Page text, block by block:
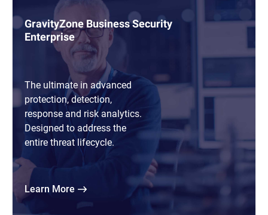
GravityZone Business Security
Enterprise
The ultimate in advanced
protection, detection,
response and risk analytics.
Designed to address the
entire threat lifecycle.
Learn More